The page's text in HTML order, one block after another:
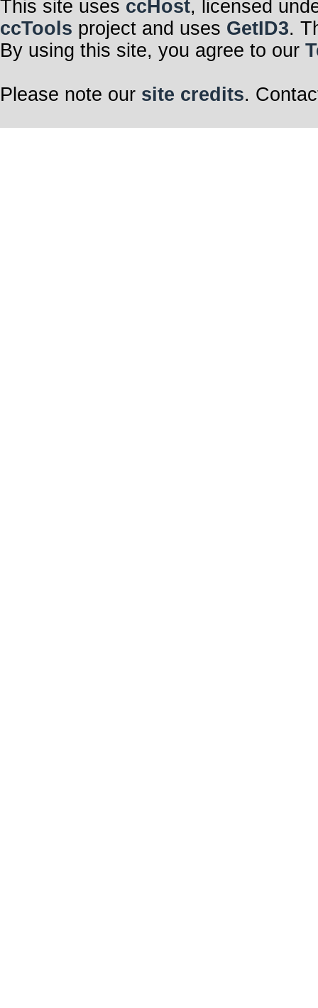
This site uses ccHost, licensed
ccTools project and uses GetID3.
By using this site, you agree to our
Please note our site credits.